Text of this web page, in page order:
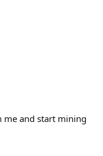
me and start mining